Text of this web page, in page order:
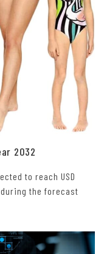
2032
to reach USD
during the forecast